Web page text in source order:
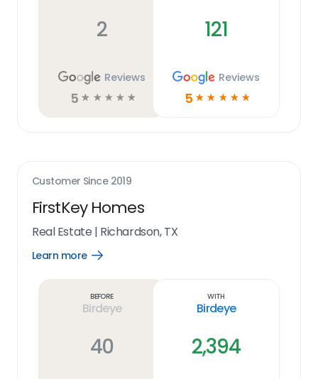
2
Reviews
5 ☆ ☆ ☆ ☆ ☆
121
Reviews
5 ☆ ☆ ☆ ☆ ☆
Customer Since 2019
FirstKey Homes
Real Estate | Richardson, TX
Learn more
Open
Before
Birdeye
40
With
Birdeye
2,394